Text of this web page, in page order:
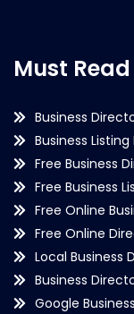
Must Read
Business
Business
Free Business
Free Business
Free Online
Free Online
Local Business
Business
Google Business